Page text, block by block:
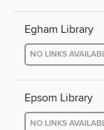
Egham Library
NO LINKS
Epsom Library
NO LINKS